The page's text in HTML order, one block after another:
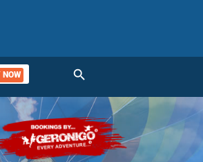
NOW search